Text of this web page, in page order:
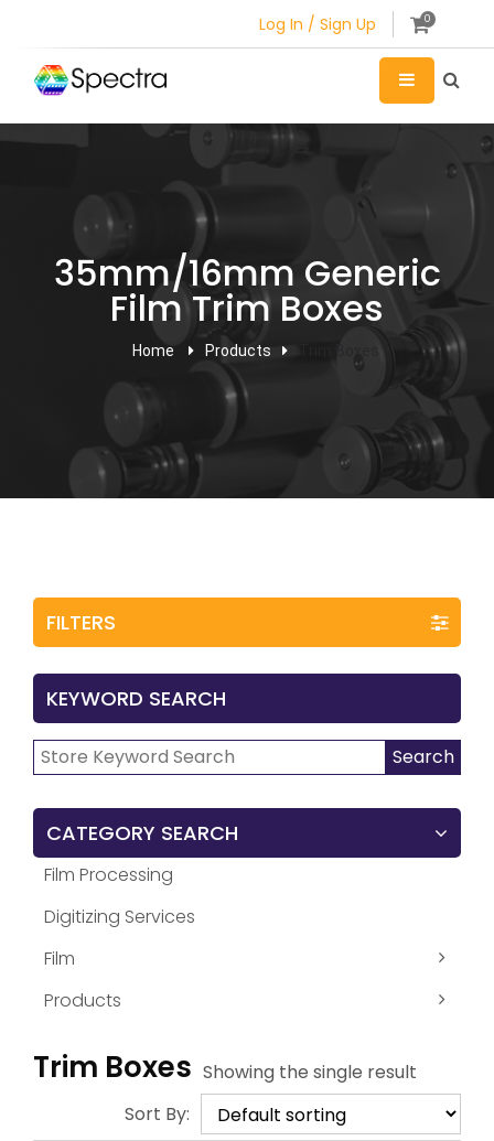
Log In / Sign Up 0
35mm/16mm Generic
Film Trim Boxes
Home Products
FILTERS
KEYWORD SEARCH
Search
Search
CATEGORY SEARCH
Film Processing
Digitizing Services
Film
Products
Trim Boxes Showing the single result
Sort By: